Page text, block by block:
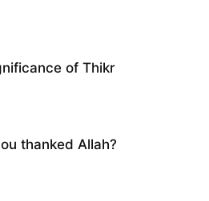
of Thikr
thanked Allah?